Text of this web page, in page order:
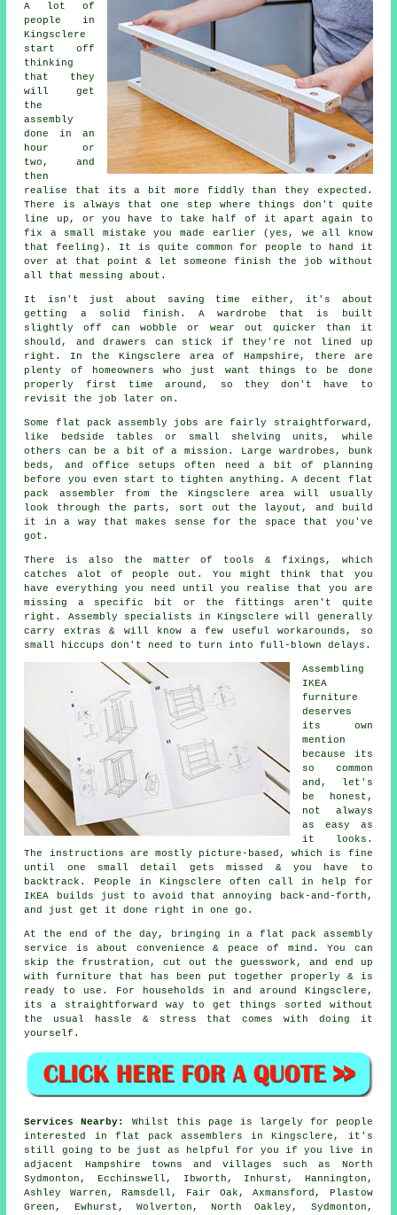
A lot of
people in
Kingsclere
start off
thinking
that they
will get
the
assembly
done in an
hour or
two, and
then
realise that its a bit more fiddly than they expected.
There is always that one step where things don't quite
line up, or you have to take half of it apart again to
fix a small mistake you made earlier (yes, we all know
that feeling). It is quite common for people to hand it
over at that point & let someone finish the job without
all that messing about.
It isn't just about saving time either, it's about
getting a solid finish. A wardrobe that is built
slightly off can wobble or wear out quicker than it
should, and drawers can stick if they're not lined up
right. In the Kingsclere area of Hampshire, there are
plenty of homeowners who just want things to be done
properly first time around, so they don't have to
revisit the job later on.
Some flat pack assembly jobs are fairly straightforward,
like bedside tables or small shelving units, while
others can be a bit of a mission. Large wardrobes, bunk
beds, and office setups often need a bit of planning
before you even start to tighten anything. A decent flat
pack assembler from the Kingsclere area will usually
look through the parts, sort out the layout, and build
it in a way that makes sense for the space that you've
got.
There is also the matter of tools & fixings, which
catches alot of people out. You might think that you
have everything you need until you realise that you are
missing a specific bit or the fittings aren't quite
right. Assembly specialists in Kingsclere will generally
carry extras & will know a few useful workarounds, so
small hiccups don't need to turn into full-blown delays.
Assembling
IKEA
furniture
deserves
its own
mention
because its
so common
and, let's
be honest,
not always
as easy as
it looks.
The instructions are mostly picture-based, which is fine
until one small detail gets missed & you have to
backtrack. People in Kingsclere often call in help for
IKEA builds just to avoid that annoying back-and-forth,
and just get it done right in one go.
At the end of the day, bringing in a flat pack assembly
service is about convenience & peace of mind. You can
skip the frustration, cut out the guesswork, and end up
with furniture that has been put together properly & is
ready to use. For households in and around Kingsclere,
its a straightforward way to get things sorted without
the usual hassle & stress that comes with doing it
yourself.
Services Nearby:
Whilst this page is largely for people
interested in flat pack assemblers in Kingsclere, it's
still going to be just as helpful for you if you live in
adjacent Hampshire towns and villages such as North
Sydmonton, Ecchinswell, Ibworth, Inhurst, Hannington,
Ashley Warren, Ramsdell, Fair Oak, Axmansford, Plastow
Green, Ewhurst, Wolverton, North Oakley, Sydmonton,